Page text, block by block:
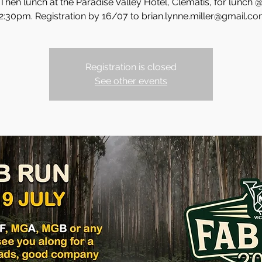
Registration by 16/07 to
Registration is closed
See other events